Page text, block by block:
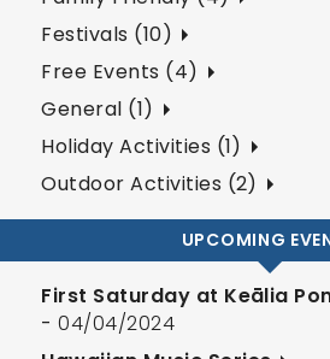
Festivals (10)
Free Events (4)
General (1)
Holiday Activities (1)
Outdoor Activities (2)
UPCOMING
First Saturday at Keālia
-04/04/2024